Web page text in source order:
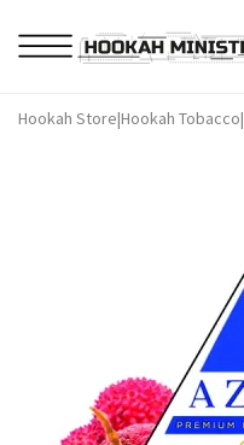
Hookah Store|Hookah Tobacco|